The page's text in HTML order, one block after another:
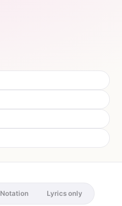
Notation Lyrics only